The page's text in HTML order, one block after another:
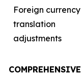
Foreign currency
translation
adjustments
COMPREHENSIVE